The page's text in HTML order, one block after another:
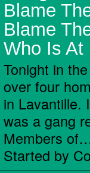
Blame
Blame
Who Is At
Tonight in
over four
in Lavantille.
was a gang
Members
Started by